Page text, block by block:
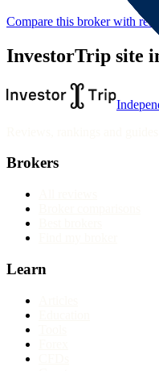
Compare this broker with
InvestorTrip site
Reviews, rankings and
Brokers
Learn